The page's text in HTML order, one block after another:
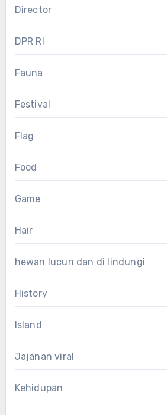
Director
DPR RI
Fauna
Festival
Flag
Food
Game
Hair
hewan lucun dan di lindungi
History
Island
Jajanan viral
Kehidupan